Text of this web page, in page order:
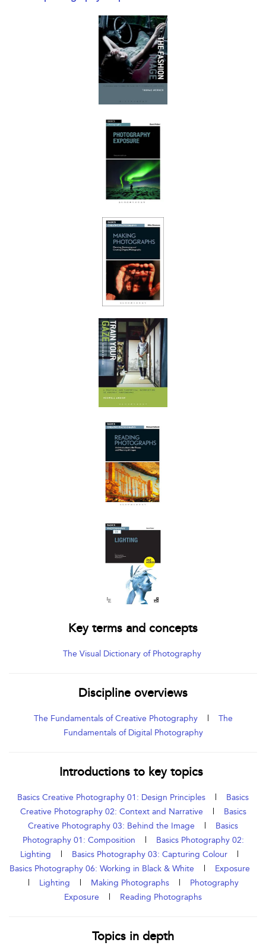
Key terms and concepts
The Visual Dictionary of Photography
Discipline overviews
The Fundamentals of Creative Photography| The
Fundamentals of Digital Photography
Introductions to key topics
Basics Creative Photography 01: Design Principles | Basics
Creative Photography 02: Context and Narrative | Basics
Creative Photography 03: Behind the Image | Basics
Photography 01: Composition | Basics Photography 02:
Lighting | Basics Photography 03: Capturing Colour |
Basics Photography 06: Working in Black & White | Exposure
| Lighting | Making Photographs| Photography
Exposure | Reading Photographs
Topics in depth